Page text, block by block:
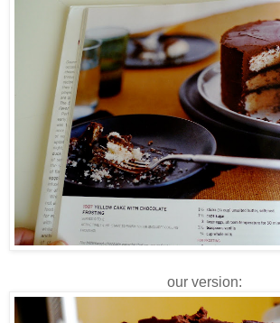
our version: